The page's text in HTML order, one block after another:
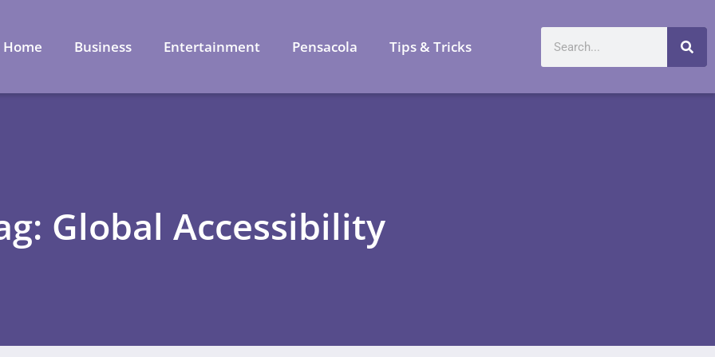
Home Business Entertainment Pensacola Tips & Tricks
Global Accessibility